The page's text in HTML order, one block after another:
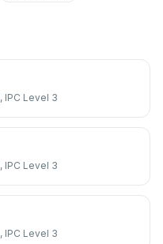
IPC Level 3
IPC Level 3
IPC Level 3